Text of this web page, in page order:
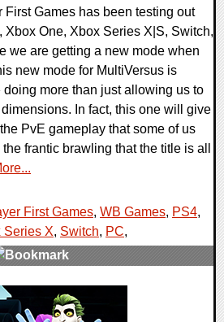
First Games has been testing out
Xbox One, Xbox Series X|S, Switch,
we are getting a new mode when
new mode for MultiVersus is
more than just allowing us to
In fact, this one will give
PvE gameplay that some of us
frantic brawling that the title is all
First Games, WB Games, PS4,
Series X, Switch, PC,